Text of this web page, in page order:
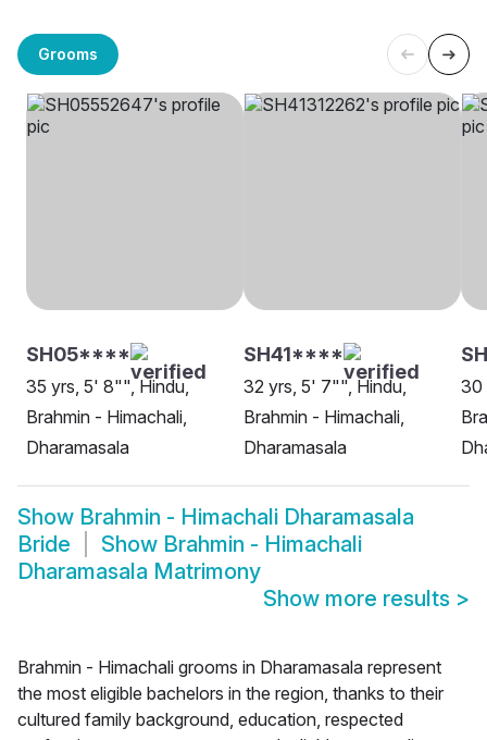
Grooms
SH05****
35 yrs, 5' 8"", Hindu,
Brahmin - Himachali,
Dharamasala
SH41****
32 yrs, 5' 7"", Hindu,
Brahmin - Himachali,
Dharamasala
30
Show Brahmin - Himachali Dharamasala
Bride
Show Brahmin - Himachali
Dharamasala Matrimony
Show more results >
Brahmin - Himachali grooms in Dharamasala represent
the most eligible bachelors in the region, thanks to their
cultured family background, education, respected